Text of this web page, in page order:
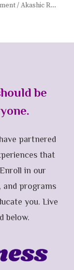
Intuitive Breath and Movement / Akashic Records/ Soul Realignment Practitioner
be
partnered
that
in our
and programs
you. Live
below.